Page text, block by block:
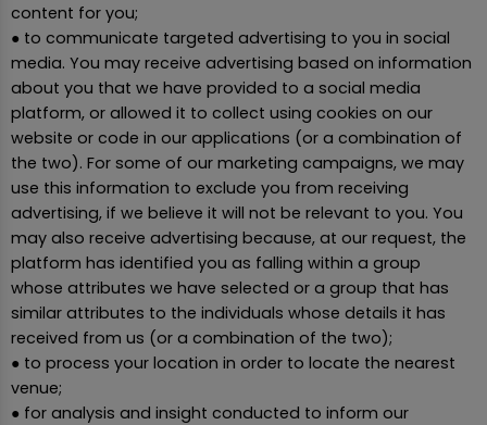
content for you;
● to communicate targeted advertising to you in social
media. You may receive advertising based on information
about you that we have provided to a social media
platform, or allowed it to collect using cookies on our
website or code in our applications (or a combination of
the two). For some of our marketing campaigns, we may
use this information to exclude you from receiving
advertising, if we believe it will not be relevant to you. You
may also receive advertising because, at our request, the
platform has identified you as falling within a group
whose attributes we have selected or a group that has
similar attributes to the individuals whose details it has
received from us (or a combination of the two);
● to process your location in order to locate the nearest
venue;
● for analysis and insight conducted to inform our